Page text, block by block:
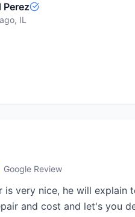
Perez
IL
Google Review
is very nice, he will explain
and cost and let's you